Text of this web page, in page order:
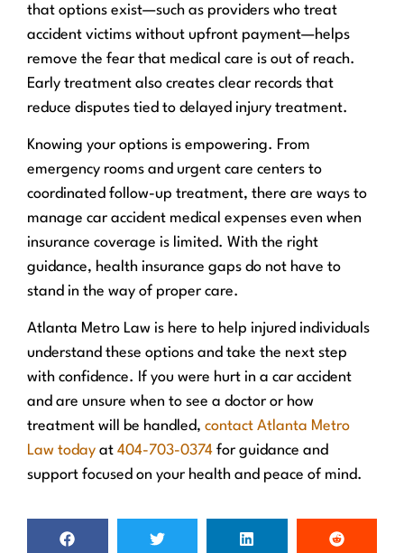
that options exist—such as providers who treat
accident victims without upfront payment—helps
remove the fear that medical care is out of reach.
Early treatment also creates clear records that
reduce disputes tied to delayed injury treatment.
Knowing your options is empowering. From
emergency rooms and urgent care centers to
coordinated follow-up treatment, there are ways to
manage car accident medical expenses even when
insurance coverage is limited. With the right
guidance, health insurance gaps do not have to
stand in the way of proper care.
Atlanta Metro Law is here to help injured individuals
understand these options and take the next step
with confidence. If you were hurt in a car accident
and are unsure when to see a doctor or how
treatment will be handled, contact Atlanta Metro
Law today at 404-703-0374 for guidance and
support focused on your health and peace of mind.